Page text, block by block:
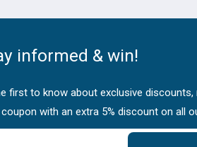
informed & win!
first to know about exclusive
with an extra 5% discount on all